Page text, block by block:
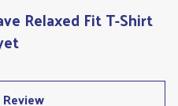
Relaxed Fit T-Shirt